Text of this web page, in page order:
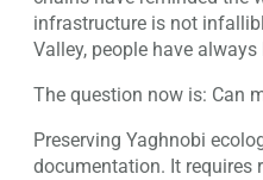
infrastructure is not
Valley, people have
The question now is: Can
Preserving Yaghnobi
documentation. It requires